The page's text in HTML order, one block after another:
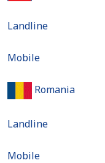
Landline
Mobile
Romania
Landline
Mobile